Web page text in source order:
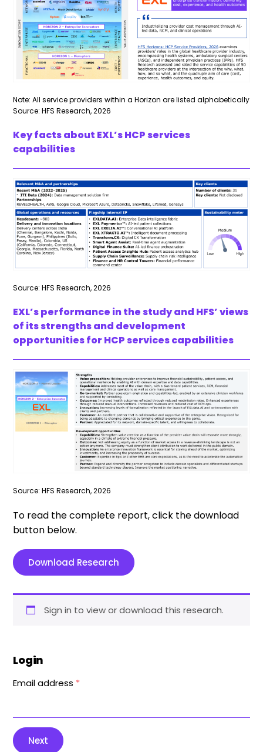
Note: All service providers within a Horizon are listed alphabetically
Source: HFS Research, 2026
Key facts about EXL’s HCP services
capabilities
Source: HFS Research, 2026
EXL’s performance in the study and HFS’ views
of its strengths and development
opportunities for HCP services capabilities
Source: HFS Research, 2026
To read the complete report, click the download
button below.
Download Research
Sign in to view or download this research.
Login
Email address *
Next